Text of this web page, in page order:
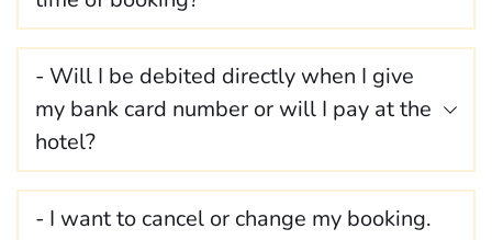
During the booking process, customers must provide
a credit card number to guarantee the room
reservation. This number will not be used unless
you do not show up at our premises without
notifying us (see cancellation conditions).
- Will I be debited directly when I give
my bank card number or will I pay at the
hotel?
You will not be debited at the time of booking; you
will pay for your stay at the hotel directly on site,
- I want to cancel or change my booking.